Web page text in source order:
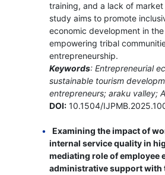
training, and a lack of market
study aims to promote
economic development in
empowering tribal
entrepreneurship.
Keywords: Entrepreneurial
sustainable tourism
entrepreneurs; araku valley;
DOI:10.1504/
Examining the impact of
internal service quality in
mediating role of employee
administrative support with